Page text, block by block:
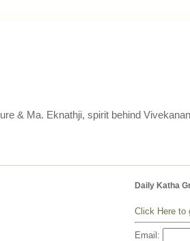
& Ma. Eknathji, spirit behind
Daily Katha
Click Here to
Email: